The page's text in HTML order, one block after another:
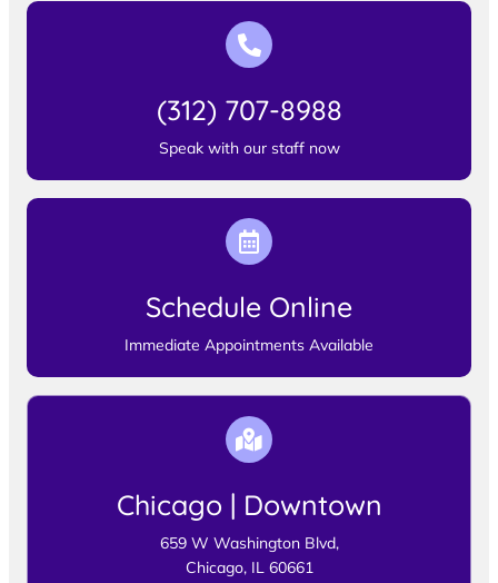
(312) 707-8988
Speak with our staff now
Schedule Online
Immediate Appointments Available
Chicago | Downtown
659 W Washington Blvd,
Chicago, IL 60661